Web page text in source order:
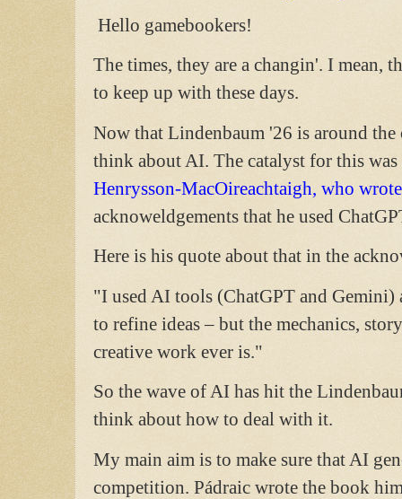
Hello gamebookers!
The times, they are a changin'. I mean,
to keep up with these days.
Now that Lindenbaum '26 is around
think about AI. The catalyst for this
Henrysson-MacOireachtaigh, who
acknoweldgements that he used
Here is his quote about that in the
"I used AI tools (ChatGPT and Gemini)
to refine ideas – but the mechanics,
creative work ever is."
So the wave of AI has hit the
think about how to deal with it.
My main aim is to make sure that AI
competition. Pádraic wrote the book